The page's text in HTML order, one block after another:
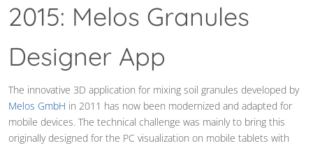
2015: Melos Granules
Designer App
The innovative 3D application for mixing soil granules developed by
Melos GmbH in 2011 has now been modernized and adapted for
mobile devices. The technical challenge was mainly to bring this
originally designed for the PC visualization on mobile tablets with